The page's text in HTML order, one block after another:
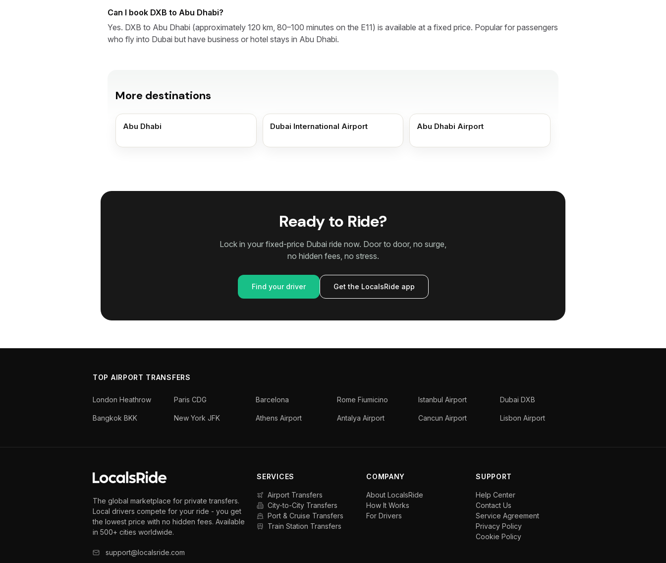
Can I book DXB to Abu Dhabi?
Yes. DXB to Abu Dhabi (approximately 120 km, 80–100 minutes on the E11) is available at a fixed price. Popular for passengers
who fly into Dubai but have business or hotel stays in Abu Dhabi.
More destinations
Abu Dhabi Dubai International Airport Abu Dhabi Airport
Ready to Ride?
Lock in your fixed-price Dubai ride now. Door to door, no surge,
no hidden fees, no stress.
Find your driver Get the LocalsRide app
TOP AIRPORT TRANSFERS
London Heathrow Paris CDG Barcelona Rome Fiumicino Istanbul Airport Dubai DXB
Bangkok BKK New York JFK Athens Airport Antalya Airport Cancun Airport Lisbon Airport
The global marketplace for private transfers.
Local drivers compete for your ride - you get
the lowest price with no hidden fees. Available
in 500+ cities worldwide.
support@localsride.com
SERVICES
Airport Transfers
City-to-City Transfers
Port & Cruise Transfers
Train Station Transfers
COMPANY
About LocalsRide
How It Works
For Drivers
SUPPORT
Help Center
Contact Us
Service Agreement
Privacy Policy
Cookie Policy